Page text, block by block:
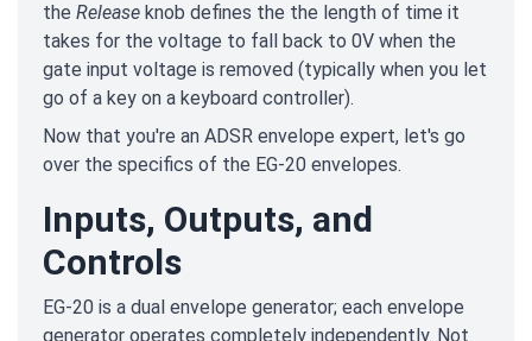
the Release knob defines the the length of time it
takes for the voltage to fall back to 0V when the
gate input voltage is removed (typically when you let
go of a key on a keyboard controller).
Now that you're an ADSR envelope expert, let's go
over the specifics of the EG-20 envelopes.
Inputs, Outputs, and
Controls
EG-20 is a dual envelope generator; each envelope
generator operates completely independently. Not